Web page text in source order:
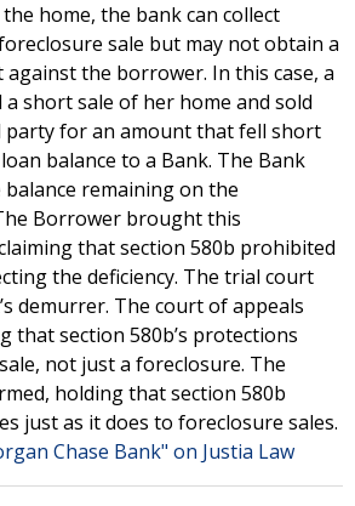
home, the bank can collect
sale but may not obtain a
against the borrower. In this case, a
short sale of her home and sold
party for an amount that fell short
balance to a Bank. The Bank
remaining on the
Borrower brought this
that section 580b prohibited
the deficiency. The trial court
demurrer. The court of appeals
that section 580b’s protections
not just a foreclosure. The
holding that section 580b
just as it does to foreclosure sales.
Chase Bank" on Justia Law